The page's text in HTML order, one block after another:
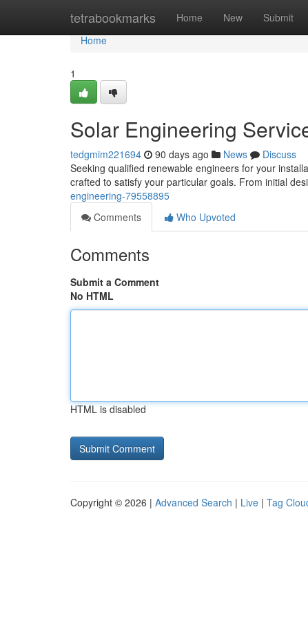
tetrabookmarks Home New Submit
Home
Home
1
Solar Engineering
tedgmim221694 90 days ago News
Discuss
Seeking qualified renewable engineers for your
crafted to satisfy your particular goals. From initial
engineering-79558895
Comments
Who Upvoted
Comments
Submit a Comment
No HTML
HTML is disabled
Copyright © 2026 | Advanced Search | Live | Tag